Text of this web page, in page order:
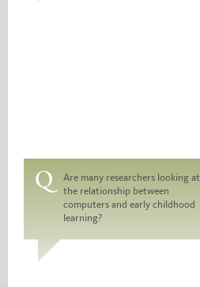
Are many researchers looking at
the relationship between
computers and early childhood
learning?